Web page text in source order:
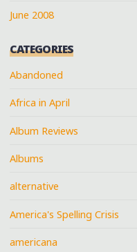
June 2008
CATEGORIES
Abandoned
Africa in April
Album Reviews
Albums
alternative
America's Spelling Crisis
americana